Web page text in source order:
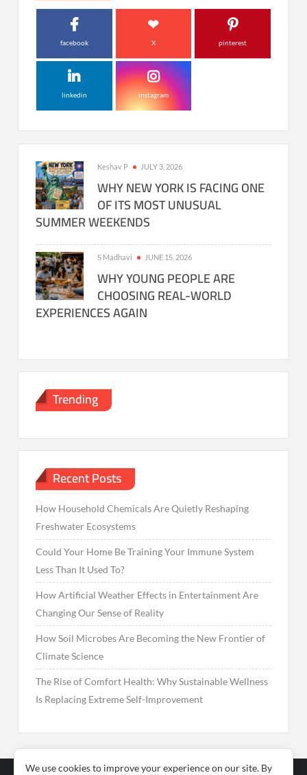
facebook X pinterest
linkedin instagram
Keshav P JULY 3, 2026
WHY NEW YORK IS FACING ONE
OF ITS MOST UNUSUAL
SUMMER WEEKENDS
S Madhavi JUNE 15, 2026
WHY YOUNG PEOPLE ARE
CHOOSING REAL-WORLD
EXPERIENCES AGAIN
Trending
Recent Posts
How Household Chemicals Are Quietly Reshaping
Freshwater Ecosystems
Could Your Home Be Training Your Immune System
Less Than It Used To?
How Artificial Weather Effects in Entertainment Are
Changing Our Sense of Reality
How Soil Microbes Are Becoming the New Frontier of
Climate Science
The Rise of Comfort Health: Why Sustainable Wellness
Is Replacing Extreme Self-Improvement
We use cookies to improve your experience on our site. By